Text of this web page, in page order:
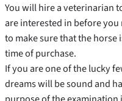
You will hire a veterinarian
are interested in before
to make sure that the horse
time of purchase.
If you are one of the lucky
dreams will be sound and